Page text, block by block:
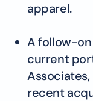
apparel.
A follow-
current
recent